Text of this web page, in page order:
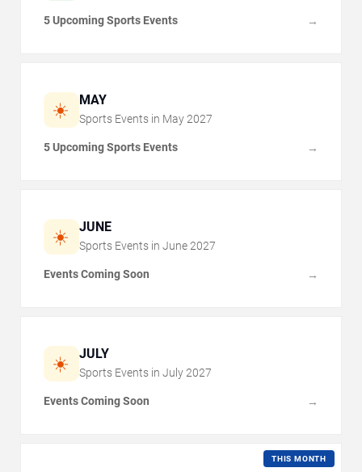
5 Upcoming Sports Events →
☀️ MAY
Sports Events in May 2027
5 Upcoming Sports Events →
☀️ JUNE
Sports Events in June 2027
Events Coming Soon →
☀️ JULY
Sports Events in July 2027
Events Coming Soon →
THIS MONTH